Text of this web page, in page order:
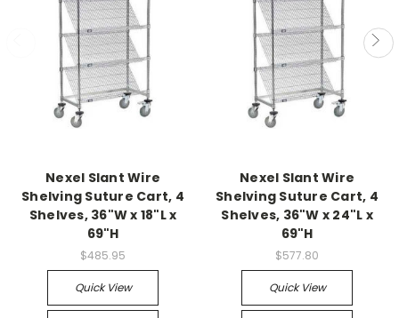
Nexel Slant Wire
Shelving Suture Cart, 4
Shelves, 36"W x 18"L x
69"H
$485.95
Quick View
Nexel Slant Wire
Shelving Suture Cart, 4
Shelves, 36"W x 24"L x
69"H
$577.80
Quick View